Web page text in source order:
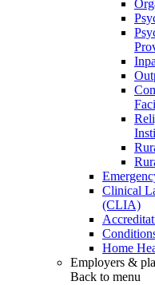
Clinical
(CLIA)
Home
Employers &
Back to menu